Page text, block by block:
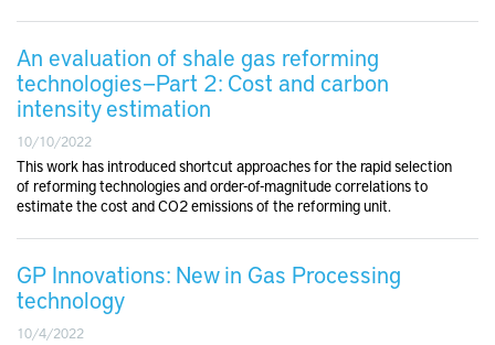
An evaluation of shale gas reforming
technologies—Part 2: Cost and carbon
intensity estimation
10/10/2022
This work has introduced shortcut approaches for the rapid selection
of reforming technologies and order-of-magnitude correlations to
estimate the cost and CO2 emissions of the reforming unit.
GP Innovations: New in Gas Processing
technology
10/4/2022